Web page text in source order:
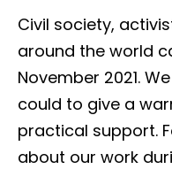
Civil society,
around the world
November 2021.
could to give a
practical support.
about our work